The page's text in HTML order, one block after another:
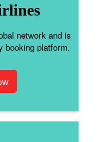
network and is
booking platform.